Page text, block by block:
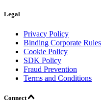
Legal
Privacy Policy
Binding Corporate Rules
Cookie Policy
SDK Policy
Fraud Prevention
Terms and Conditions
Connect